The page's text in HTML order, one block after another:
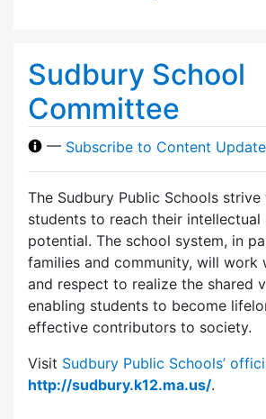
Sudbury School
Committee
— Subscribe to Content
The Sudbury Public Schools strive
students to reach their intellectual
potential. The school system, in
families and community, will work
and respect to realize the shared
enabling students to become
effective contributors to society.
Visit Sudbury Public Schools’
http://sudbury.k12.ma.us/.